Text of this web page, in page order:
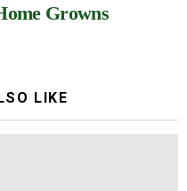
Growns
LIKE